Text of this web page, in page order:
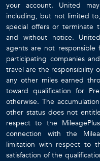
your account. United
including, but not limited
special offers or terminate
and without notice.
agents are not
participating companies
travel are the responsibility
any other miles earned
toward qualification for
otherwise. The
other status does not
respect to the
connection with the
limitation with respect to
satisfaction of the